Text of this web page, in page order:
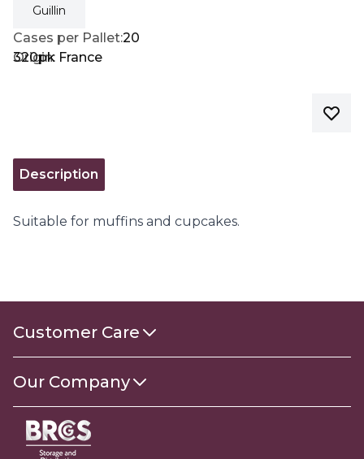
Guillin
Cases per Pallet:20
320pk
Origin: France
Description
Suitable for muffins and cupcakes.
Customer Care
Our Company
Gender Pay Gap Report 2025